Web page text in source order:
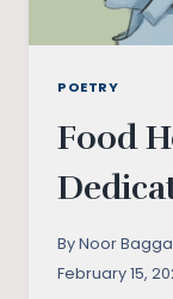
POETRY
Food
ByNoor
February 15,